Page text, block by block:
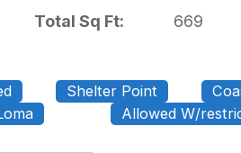
Total Sq Ft:
669
Shelter Point
Allowed W/